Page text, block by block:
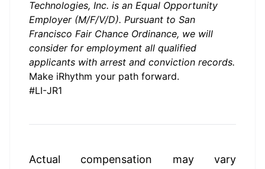
Technologies, Inc. is an Equal Opportunity
Employer (M/F/V/D). Pursuant to San
Francisco Fair Chance Ordinance, we will
consider for employment all qualified
applicants with arrest and conviction records.
Make iRhythm your path forward.
#LI-JR1
Actual compensation may vary